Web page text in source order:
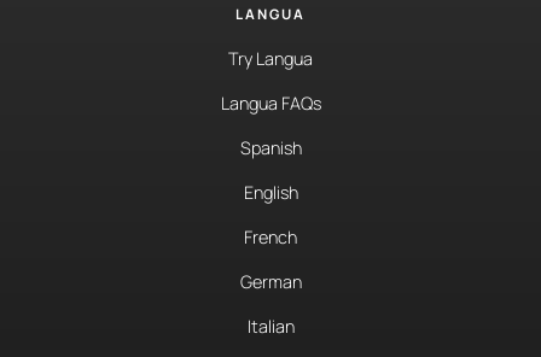
LANGUA
Try Langua
Langua FAQs
Spanish
English
French
German
Italian